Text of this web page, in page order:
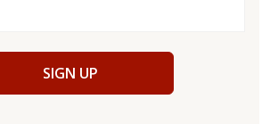
SIGN UP